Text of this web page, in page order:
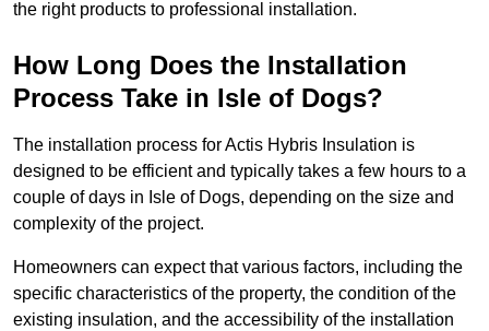
the right products to professional installation.
How Long Does the Installation
Process Take in Isle of Dogs?
The installation process for Actis Hybris Insulation is
designed to be efficient and typically takes a few hours to a
couple of days in Isle of Dogs, depending on the size and
complexity of the project.
Homeowners can expect that various factors, including the
specific characteristics of the property, the condition of the
existing insulation, and the accessibility of the installation